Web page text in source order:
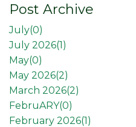
Post Archive
July(0)
July 2026(1)
May(0)
May 2026(2)
March 2026(2)
FebruARY(0)
February 2026(1)